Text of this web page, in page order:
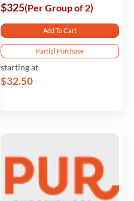
$325(Per Group of 2)
Add To Cart
Partial Purchase
starting at
$32.50